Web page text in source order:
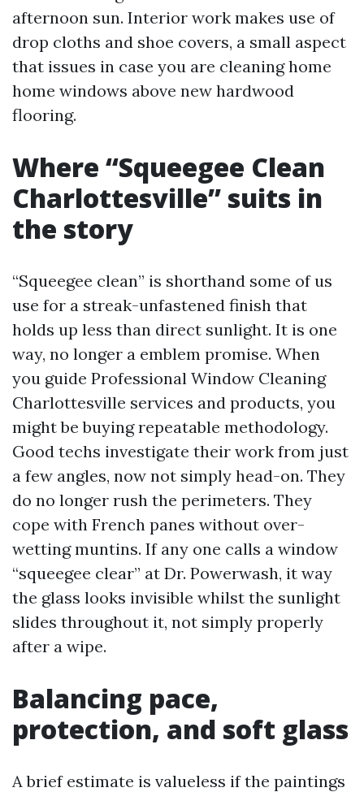
afternoon sun. Interior work makes use of
drop cloths and shoe covers, a small aspect
that issues in case you are cleaning home
home windows above new hardwood
flooring.
Where “Squeegee Clean
Charlottesville” suits in
the story
“Squeegee clean” is shorthand some of us
use for a streak-unfastened finish that
holds up less than direct sunlight. It is one
way, no longer a emblem promise. When
you guide Professional Window Cleaning
Charlottesville services and products, you
might be buying repeatable methodology.
Good techs investigate their work from just
a few angles, now not simply head-on. They
do no longer rush the perimeters. They
cope with French panes without over-
wetting muntins. If any one calls a window
“squeegee clear” at Dr. Powerwash, it way
the glass looks invisible whilst the sunlight
slides throughout it, not simply properly
after a wipe.
Balancing pace,
protection, and soft glass
A brief estimate is valueless if the paintings